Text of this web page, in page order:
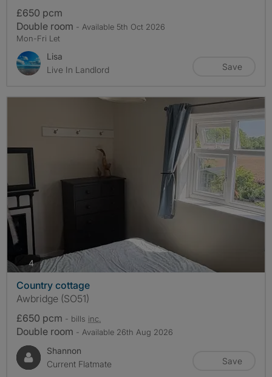
£650 pcm
Double room - Available 5th Oct 2026
Mon-Fri Let
Lisa
Live In Landlord
Save
4photos
Country cottage
Awbridge (SO51)
£650 pcm - bills inc.
Double room - Available 26th Aug 2026
Shannon
Current Flatmate
Save